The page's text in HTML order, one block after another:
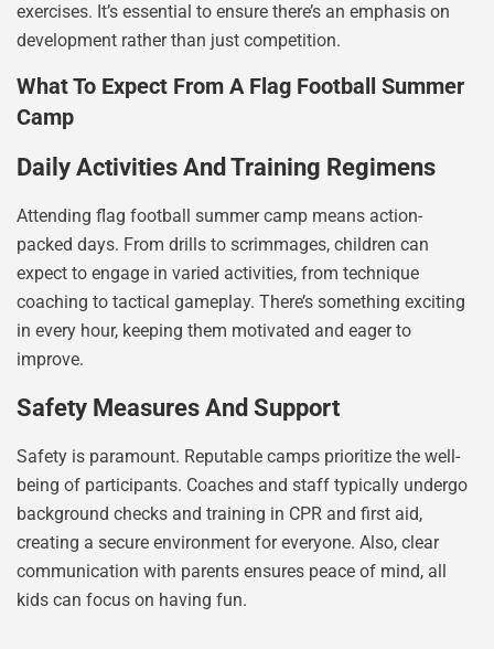
exercises. It’s essential to ensure there’s an emphasis on
development rather than just competition.
What To Expect From A Flag Football Summer
Camp
Daily Activities And Training Regimens
Attending flag football summer camp means action-
packed days. From drills to scrimmages, children can
expect to engage in varied activities, from technique
coaching to tactical gameplay. There’s something exciting
in every hour, keeping them motivated and eager to
improve.
Safety Measures And Support
Safety is paramount. Reputable camps prioritize the well-
being of participants. Coaches and staff typically undergo
background checks and training in CPR and first aid,
creating a secure environment for everyone. Also, clear
communication with parents ensures peace of mind, all
kids can focus on having fun.